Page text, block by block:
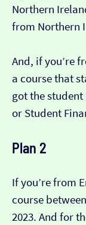
Northern
from Northern
And, if you’re
a course that
got the
or Student
Plan 2
If you’re from
course
2023. And for